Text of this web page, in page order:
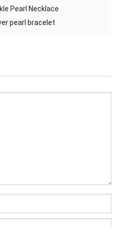
Pearl Necklace
pearl bracelet